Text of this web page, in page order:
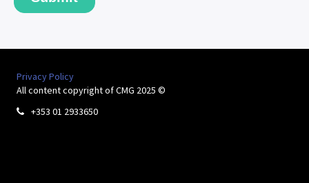
Privacy Policy
All content copyright of CMG 2025 ©
 +353 01 2933650